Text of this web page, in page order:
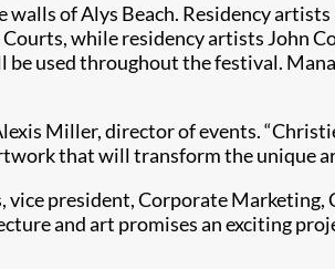
of Alys Beach. Residency
while residency artists John
used throughout the festival.
Miller, director of events.
that will transform the unique
president, Corporate
and art promises an exciting